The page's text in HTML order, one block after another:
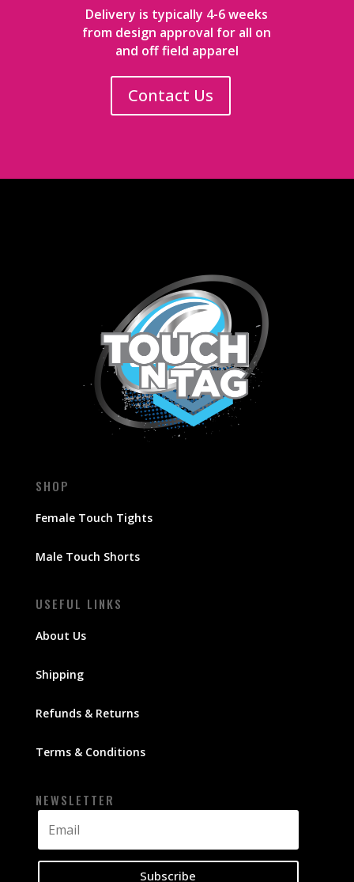
Delivery is typically 4-6 weeks
from design approval for all on
and off field apparel
Contact Us
SHOP
Female Touch Tights
Male Touch Shorts
USEFUL LINKS
About Us
Shipping
Refunds & Returns
Terms & Conditions
NEWSLETTER
Subscribe